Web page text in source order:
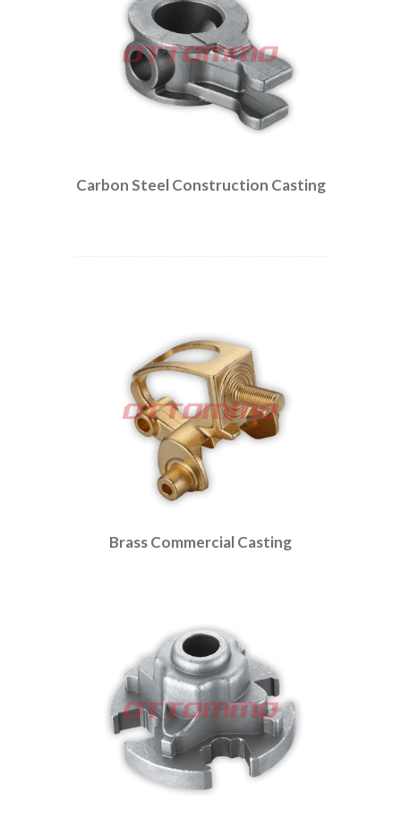
Carbon Steel Construction Casting
Brass Commercial Casting